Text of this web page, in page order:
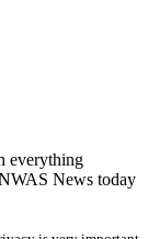
everything
News today